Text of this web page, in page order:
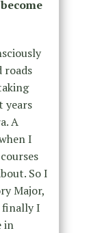
roads
years
A
I
So I
Major,
finally I
in